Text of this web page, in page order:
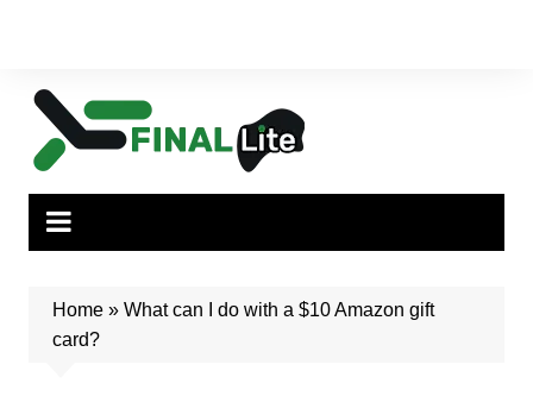
Home» What can I do with a $10 Amazon gift
card?